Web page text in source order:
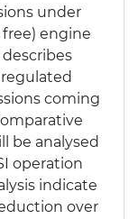
under
engine
coming
be analysed
operation
indicate
over